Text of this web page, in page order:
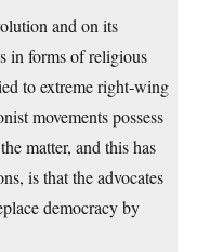
and on its
in forms of religious
to extreme right-wing
movements possess
matter, and this has
is that the advocates
democracy by